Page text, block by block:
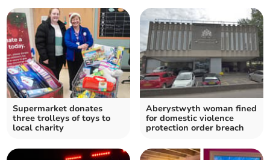
Supermarket donates
three trolleys of toys to
local charity
Aberystwyth woman fined
for domestic violence
protection order breach